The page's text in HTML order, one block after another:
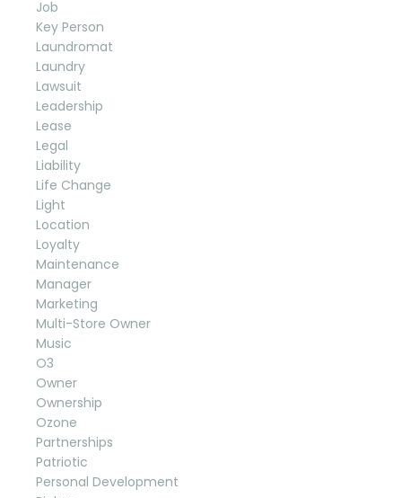
Job
Key Person
Laundromat
Laundry
Lawsuit
Leadership
Lease
Legal
Liability
Life Change
Light
Location
Loyalty
Maintenance
Manager
Marketing
Multi-Store Owner
Music
O3
Owner
Ownership
Ozone
Partnerships
Patriotic
Personal Development